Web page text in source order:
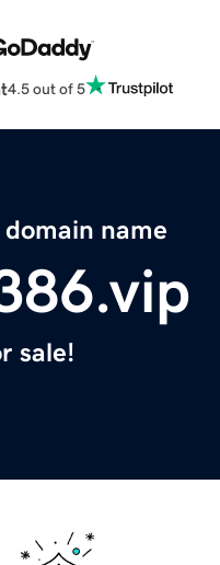
4.5 out of 5
domain name
sale!